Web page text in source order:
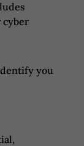
cyber
you